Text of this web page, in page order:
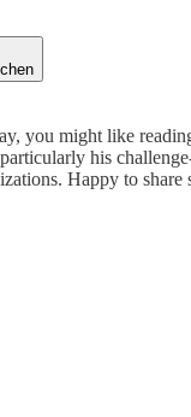
you might like
his
Happy to share